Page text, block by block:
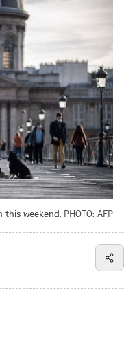
this weekend. PHOTO: AFP